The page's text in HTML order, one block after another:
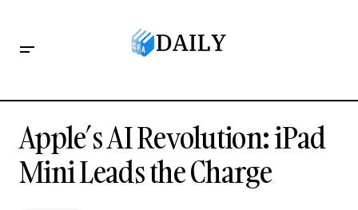
Apple’s AI Revolution: iPad
Mini Leads the Charge